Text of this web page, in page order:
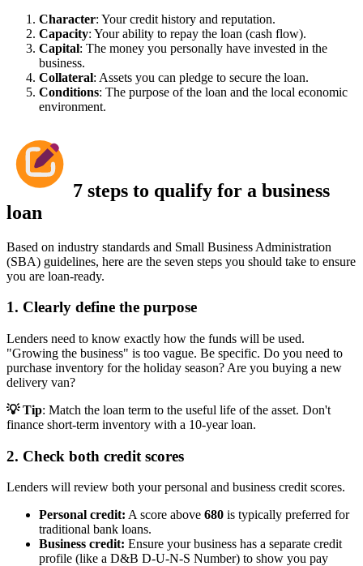
Character: Your credit history and reputation.
Capacity: Your ability to repay the loan (cash flow).
Capital: The money you personally have invested in the
business.
Collateral: Assets you can pledge to secure the loan.
Conditions: The purpose of the loan and the local economic
environment.
7 steps to qualify for a business
loan
Based on industry standards and Small Business Administration
(SBA) guidelines, here are the seven steps you should take to ensure
you are loan-ready.
1. Clearly define the purpose
Lenders need to know exactly how the funds will be used.
"Growing the business" is too vague. Be specific. Do you need to
purchase inventory for the holiday season? Are you buying a new
delivery van?
💡 Tip: Match the loan term to the useful life of the asset. Don't
finance short-term inventory with a 10-year loan.
2. Check both credit scores
Lenders will review both your personal and business credit scores.
Personal credit: A score above 680 is typically preferred for
traditional bank loans.
Business credit: Ensure your business has a separate credit
profile (like a D&B D-U-N-S Number) to show you pay